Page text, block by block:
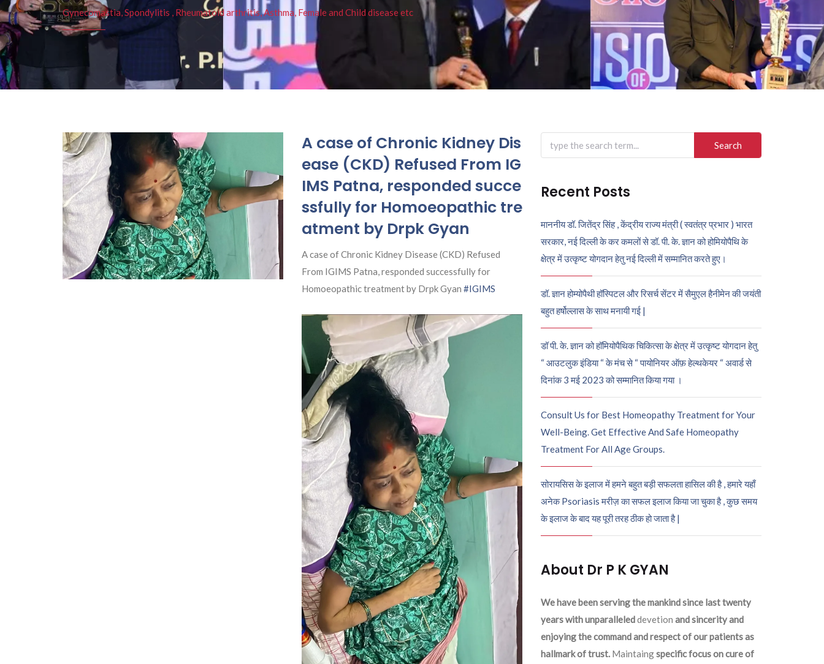
Gynecomastia, Spondylitis , Rheumatoid arthritis, Asthma, Female and Child disease etc
A case of Chronic Kidney Dis
ease (CKD) Refused From IG
IMS Patna, responded succe
ssfully for Homoeopathic tre
atment by Drpk Gyan
A case of Chronic Kidney Disease (CKD) Refused
From IGIMS Patna, responded successfully for
Homoeopathic treatment by Drpk Gyan #IGIMS
Search
for:
Recent Posts
माननीय डॉ. जितेंद्र सिंह , केंद्रीय राज्य मंत्री ( स्वतंत्र प्रभार ) भारत
सरकार, नई दिल्ली के कर कमलों से डॉ. पी. के. ज्ञान को होमियोपैथि के
क्षेत्र में उत्कृष्ट योगदान हेतु नई दिल्ली में सम्मानित करते हुए।
डॉ. ज्ञान होम्योपैथी हॉस्पिटल और रिसर्च सेंटर में सैमुएल हैनीमेन की जयंती
बहुत हर्षोल्लास के साथ मनायी गई |
डॉ पी. के. ज्ञान को हॉमियोपैथिक चिकित्सा के क्षेत्र में उत्कृष्ट योगदान हेतु
“ आउटलुक इंडिया “ के मंच से “ पायोनियर ऑफ़ हेल्थकेयर “ अवार्ड से
दिनांक 3 मई 2023 को सम्मानित किया गया ।
Consult Us for Best Homeopathy Treatment for Your
Well-Being. Get Effective And Safe Homeopathy
Treatment For All Age Groups.
सोरायसिस के इलाज में हमने बहुत बड़ी सफलता हासिल की है , हमारे यहाँ
अनेक Psoriasis मरीज़ का सफल इलाज किया जा चुका है , कुछ समय
के इलाज के बाद यह पूरी तरह ठीक हो जाता है |
About Dr P K GYAN
We have been serving the mankind since last twenty
years with unparalleleddevetion and sincerity and
enjoying the command and respect of our patients as
hallmark of trust. Maintaingspecific focus on cure of